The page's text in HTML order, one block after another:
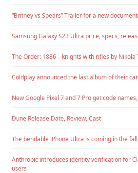
“Britney vs Spears” Trailer for a new
Samsung Galaxy S23 Ultra price, specs,
The Order: 1886 – knights with rifles by Nikola
Coldplay announced the last album of their
New Google Pixel 7 and 7 Pro get code
Dune Release Date, Review, Cast
The bendable iPhone Ultra is coming in the
Anthropic introduces identity verification for
users